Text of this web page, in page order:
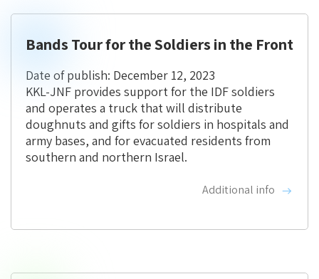
Bands Tour for the Soldiers in the Front
Date of publish: December 12, 2023
KKL-JNF provides support for the IDF soldiers
and operates a truck that will distribute
doughnuts and gifts for soldiers in hospitals and
army bases, and for evacuated residents from
southern and northern Israel.
Additional info